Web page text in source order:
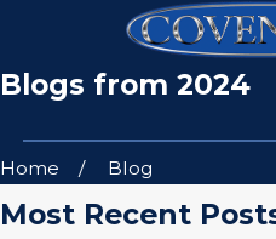
Blogs from 2024
Home Blog
Most Recent